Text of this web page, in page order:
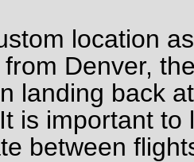
location
Denver,
landing back
is important
between